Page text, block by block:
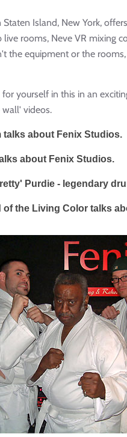
Staten Island, New York,
live rooms, Neve VR mixing
the equipment or the
yourself in this in an
videos.
talks about Fenix Studios.
about Fenix Studios.
Purdie - legendary
of the Living Color talks